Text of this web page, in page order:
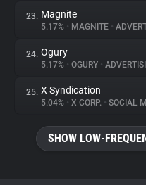
23. Magnite
5.17% • MAGNITE •
24. Ogury
5.17% • OGURY •
25. X Syndication
5.04% • X CORP. • SOCIAL
SHOW LOW-